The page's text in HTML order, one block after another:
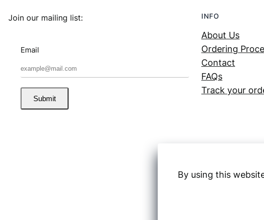
By using this
Join our mailing list:
Email
Submit
INFO
About Us
Ordering
Contact
FAQs
Track your